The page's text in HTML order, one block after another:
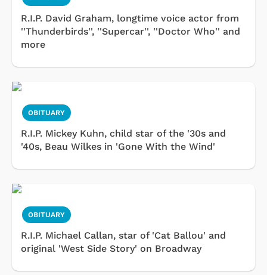
R.I.P. David Graham, longtime voice actor from
''Thunderbirds'', ''Supercar'', ''Doctor Who'' and
more
OBITUARY
R.I.P. Mickey Kuhn, child star of the '30s and
'40s, Beau Wilkes in 'Gone With the Wind'
OBITUARY
R.I.P. Michael Callan, star of 'Cat Ballou' and
original 'West Side Story' on Broadway